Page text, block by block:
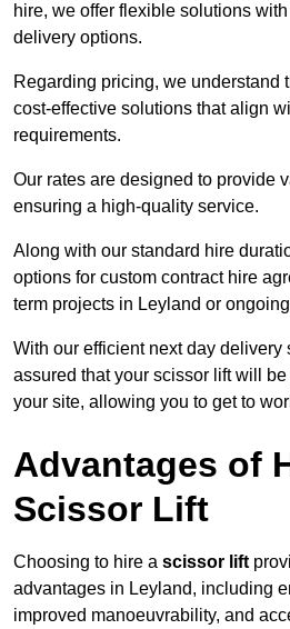
hire, we offer flexible solutions
delivery options.
Regarding pricing, we understand
cost-effective solutions that align
requirements.
Our rates are designed to provide
ensuring a high-quality service.
Along with our standard hire
options for custom contract hire
term projects in Leyland or
With our efficient next day delivery
assured that your scissor lift will
your site, allowing you to get to
Advantages of
Scissor Lift
Choosing to hire a scissor lift
advantages in Leyland, including
improved manoeuvrability, and